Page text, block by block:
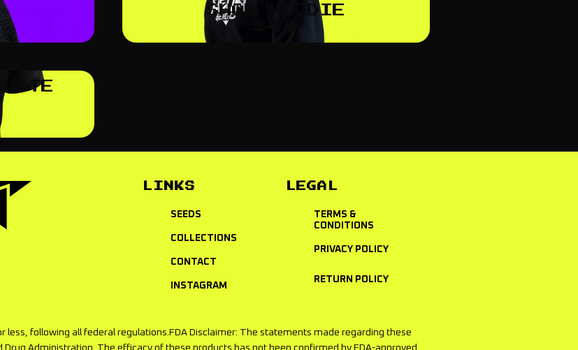
SHOP HOODIE
LINKS
SEEDS
COLLECTIONS
CONTACT
INSTAGRAM
LEGAL
TERMS &
CONDITIONS
PRIVACY POLICY
RETURN POLICY
less, following all federal regulations.FDA Disclaimer: The statements made regarding these
Administration. The efficacy of these products has not been confirmed by FDA-approved